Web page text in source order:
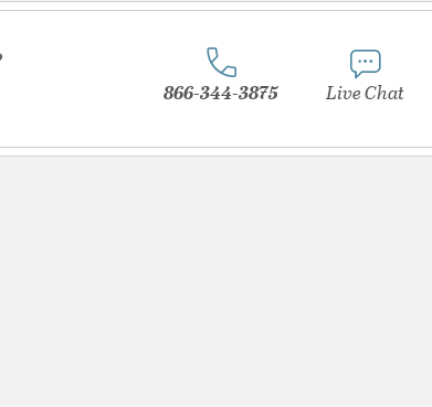
866-344-3875 Live Chat